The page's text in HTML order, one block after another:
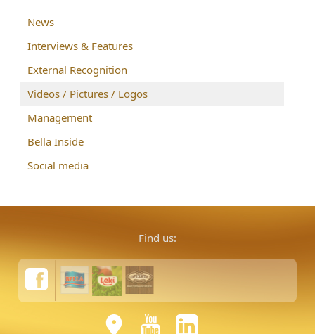
News
Interviews & Features
External Recognition
Videos / Pictures / Logos
Management
Bella Inside
Social media
Find us: